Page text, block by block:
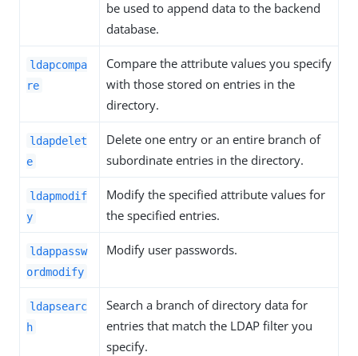
be used to append data to the backend
database.
ldapcompa
re
Compare the attribute values you specify
with those stored on entries in the
directory.
ldapdelet
e
Delete one entry or an entire branch of
subordinate entries in the directory.
ldapmodif
y
Modify the specified attribute values for
the specified entries.
ldappassw
ordmodify
Modify user passwords.
ldapsearc
h
Search a branch of directory data for
entries that match the LDAP filter you
specify.